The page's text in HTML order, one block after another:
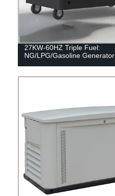
27KW-60HZ Triple Fuel:
NG/LPG/Gasoline Generator